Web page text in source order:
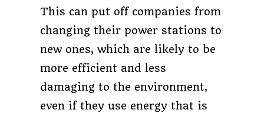
This can put off companies from
changing their power stations to
new ones, which are likely to be
more efficient and less
damaging to the environment,
even if they use energy that is